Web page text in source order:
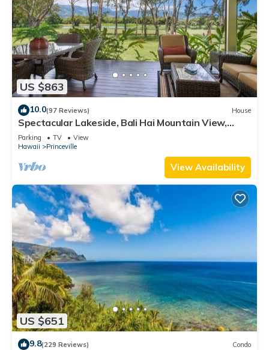
US $863
10.0(97 Reviews) House
Spectacular Lakeside, Bali Hai Mountain View,
Fairway Home
Parking TV
View
Hawaii
Princeville
View Availability
US $651
9.8(229 Reviews) Condo